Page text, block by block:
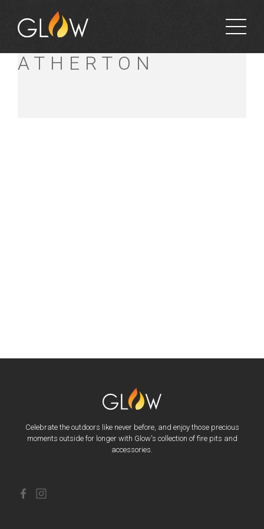
BUNNINGS
ATHERTON
Celebrate the outdoors like never before, and enjoy those precious
moments outside for longer with Glow's collection of fire pits and
accessories.